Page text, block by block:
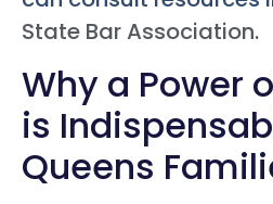
State Bar Association.
Why a Power
is
Queens